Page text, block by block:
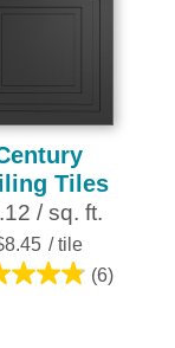
Tiles
/ sq. ft.
/ tile
(6)
4.8